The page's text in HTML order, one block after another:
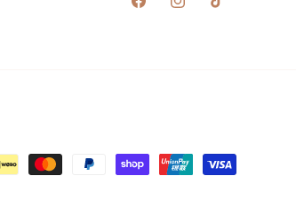
FacebookInstagramTikTok